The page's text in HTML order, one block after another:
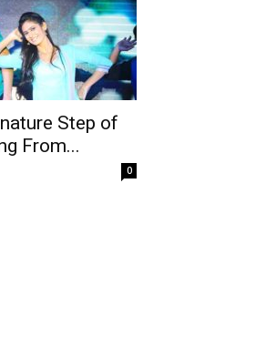
Step of
From...
0